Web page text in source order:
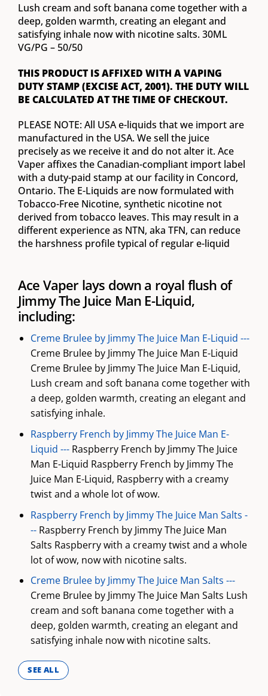
Lush cream and soft banana come together with a
deep, golden warmth, creating an elegant and
satisfying inhale now with nicotine salts. 30ML
VG/PG – 50/50
THIS PRODUCT IS AFFIXED WITH A VAPING
DUTY STAMP (EXCISE ACT, 2001). THE DUTY WILL
BE CALCULATED AT THE TIME OF CHECKOUT.
PLEASE NOTE: All USA e-liquids that we import are
manufactured in the USA. We sell the juice
precisely as we receive it and do not alter it. Ace
Vaper affixes the Canadian-compliant import label
with a duty-paid stamp at our facility in Concord,
Ontario. The E-Liquids are now formulated with
Tobacco-Free Nicotine, synthetic nicotine not
derived from tobacco leaves. This may result in a
different experience as NTN, aka TFN, can reduce
the harshness profile typical of regular e-liquid
Ace Vaper lays down a royal flush of
Jimmy The Juice Man E-Liquid,
including:
Creme Brulee by Jimmy The Juice Man E-Liquid ---
Creme Brulee by Jimmy The Juice Man E-Liquid
Creme Brulee by Jimmy The Juice Man E-Liquid,
Lush cream and soft banana come together with
a deep, golden warmth, creating an elegant and
satisfying inhale.
Raspberry French by Jimmy The Juice Man E-
Liquid --- Raspberry French by Jimmy The Juice
Man E-Liquid Raspberry French by Jimmy The
Juice Man E-Liquid, Raspberry with a creamy
twist and a whole lot of wow.
Raspberry French by Jimmy The Juice Man Salts -
-- Raspberry French by Jimmy The Juice Man
Salts Raspberry with a creamy twist and a whole
lot of wow, now with nicotine salts.
Creme Brulee by Jimmy The Juice Man Salts ---
Creme Brulee by Jimmy The Juice Man Salts Lush
cream and soft banana come together with a
deep, golden warmth, creating an elegant and
satisfying inhale now with nicotine salts.
SEE ALL